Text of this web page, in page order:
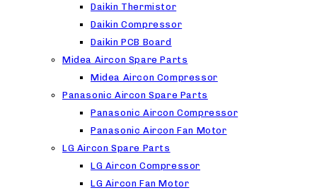
Daikin Thermistor
Daikin Compressor
Daikin PCB Board
Midea Aircon Spare Parts
Midea Aircon Compressor
Panasonic Aircon Spare Parts
Panasonic Aircon Compressor
Panasonic Aircon Fan Motor
LG Aircon Spare Parts
LG Aircon Compressor
LG Aircon Fan Motor